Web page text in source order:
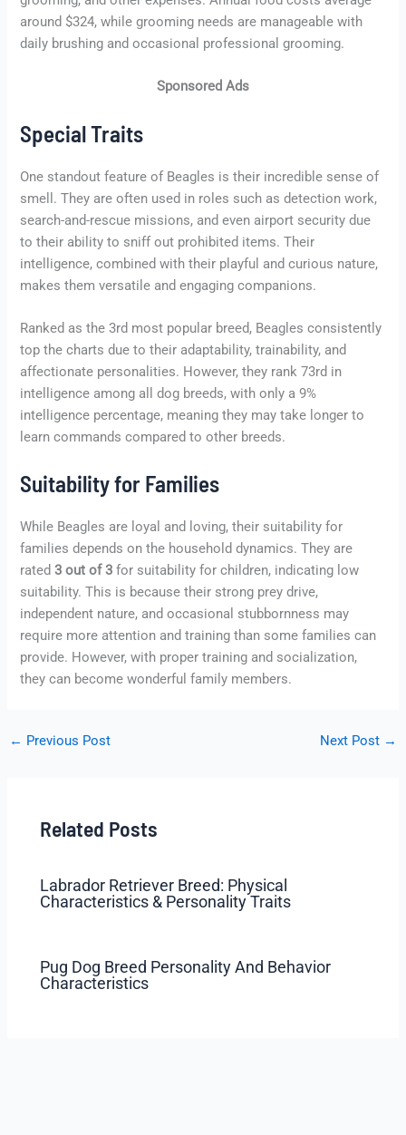
around $324, while grooming needs are manageable with
daily brushing and occasional professional grooming.
Sponsored Ads
Special Traits
One standout feature of Beagles is their incredible sense of
smell. They are often used in roles such as detection work,
search-and-rescue missions, and even airport security due
to their ability to sniff out prohibited items. Their
intelligence, combined with their playful and curious nature,
makes them versatile and engaging companions.
Ranked as the 3rd most popular breed, Beagles consistently
top the charts due to their adaptability, trainability, and
affectionate personalities. However, they rank 73rd in
intelligence among all dog breeds, with only a 9%
intelligence percentage, meaning they may take longer to
learn commands compared to other breeds.
Suitability for Families
While Beagles are loyal and loving, their suitability for
families depends on the household dynamics. They are
rated 3 out of 3for suitability for children, indicating low
suitability. This is because their strong prey drive,
independent nature, and occasional stubbornness may
require more attention and training than some families can
provide. However, with proper training and socialization,
they can become wonderful family members.
← Previous Post Next Post →
Related Posts
Labrador Retriever Breed: Physical
Characteristics & Personality Traits
Pug Dog Breed Personality And Behavior
Characteristics